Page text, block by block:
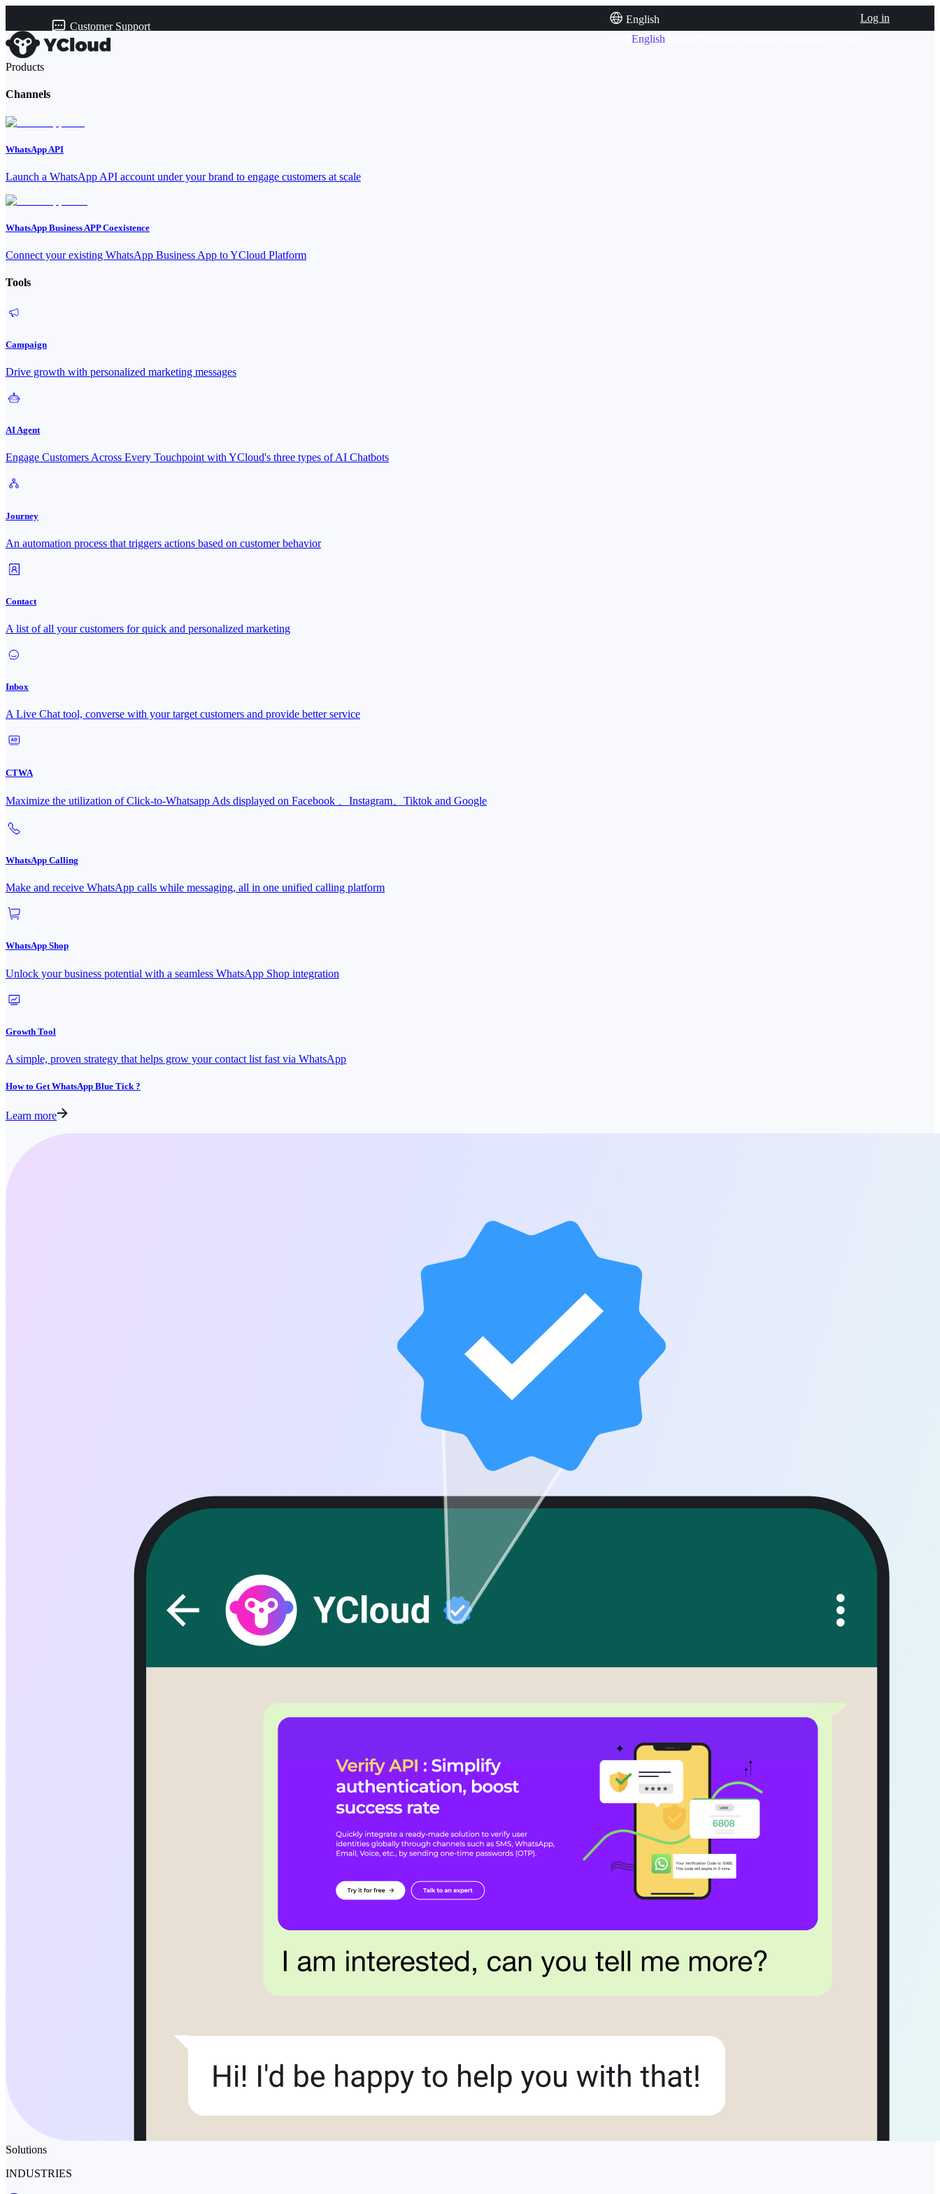
Customer Support
English
English
Log in
Products
Channels
WhatsApp API
Launch a WhatsApp API account under your brand to engage customers at scale
WhatsApp Business APP Coexistence
Connect your existing WhatsApp Business App to YCloud Platform
Tools
Campaign
Drive growth with personalized marketing messages
AI Agent
Engage Customers Across Every Touchpoint with YCloud's three types of AI Chatbots
Journey
An automation process that triggers actions based on customer behavior
Contact
A list of all your customers for quick and personalized marketing
Inbox
A Live Chat tool, converse with your target customers and provide better service
CTWA
Maximize the utilization of Click-to-Whatsapp Ads displayed on Facebook 、Instagram、Tiktok and Google
WhatsApp Calling
Make and receive WhatsApp calls while messaging, all in one unified calling platform
WhatsApp Shop
Unlock your business potential with a seamless WhatsApp Shop integration
Growth Tool
A simple, proven strategy that helps grow your contact list fast via WhatsApp
How to Get WhatsApp Blue Tick ?
Learn more
Solutions
INDUSTRIES